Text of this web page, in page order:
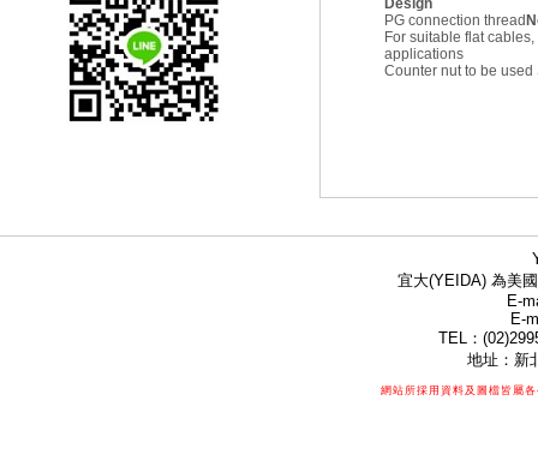
Design
PG connection thread
For suitable flat
applications
Counter nut to be
宜大(YEIDA) 為美
E-
E-
TEL：
地址：新
網站所採用資料及圖檔皆屬